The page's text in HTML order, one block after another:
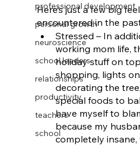
professional development
personal growth
neuroscience
school leaders
relationships
productivity
teachers
school
Here’s just a few big
encountered in the
Stressed – In
working mom life,
holiday stuff on
shopping, lights
decorating the
special foods to
have myself to
because my
completely